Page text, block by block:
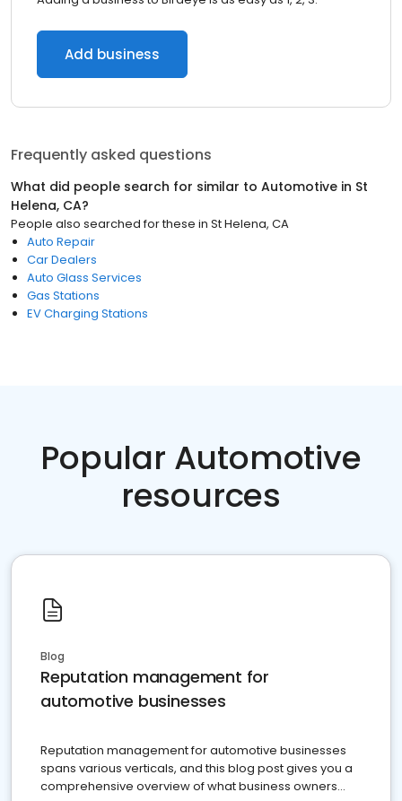
Add business
Frequently asked questions
What did people search for similar to Automotive in St
Helena, CA?
People also searched for these in St Helena, CA
Auto Repair
Car Dealers
Auto Glass Services
Gas Stations
EV Charging Stations
Popular Automotive
resources
Blog
Reputation management for
automotive businesses
Reputation management for automotive businesses
spans various verticals, and this blog post gives you a
comprehensive overview of what business owners